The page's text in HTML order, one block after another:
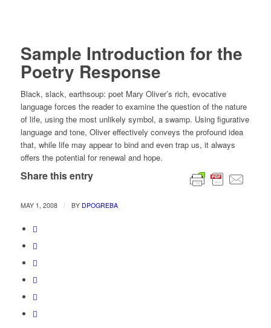
Sample Introduction for the
Poetry Response
Black, slack, earthsoup: poet Mary Oliver’s rich, evocative
language forces the reader to examine the question of the nature
of life, using the most unlikely symbol, a swamp. Using figurative
language and tone, Oliver effectively conveys the profound idea
that, while life may appear to bind and even trap us, it always
offers the potential for renewal and hope.
MAY 1, 2008 / BY DPOGREBA
Share this entry